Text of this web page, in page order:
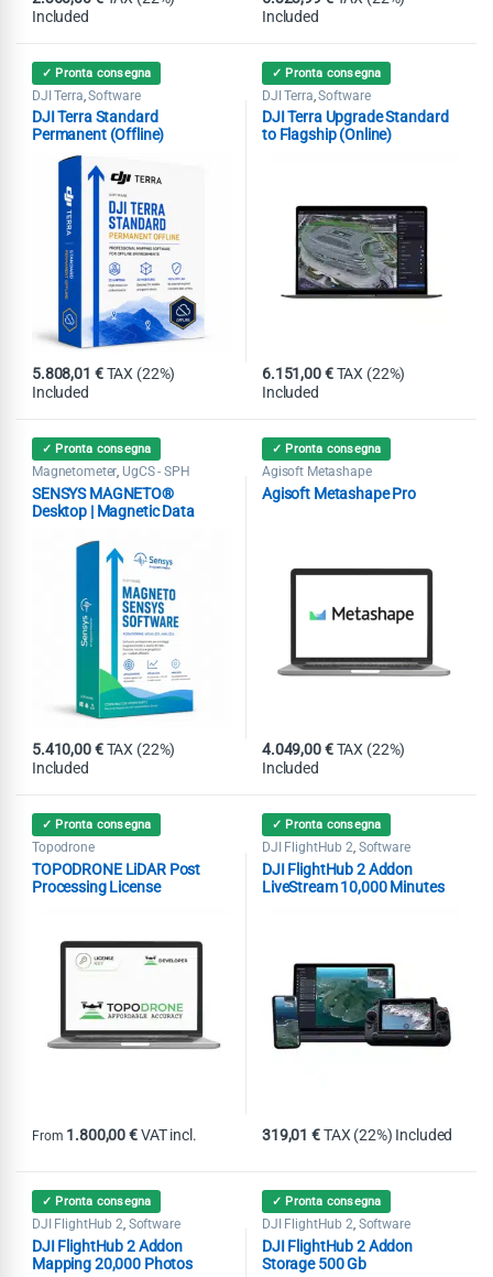
Included
Included
✓ Pronta consegna
DJI Terra,Software
DJI Terra Standard
Permanent (Offline)
5.808,01 € TAX (22%)
Included
✓ Pronta consegna
DJI Terra,Software
DJI Terra Upgrade Standard
to Flagship (Online)
6.151,00€ TAX (22%)
Included
✓ Pronta consegna
Magnetometer,UgCS - SPH
SENSYS MAGNETO®
Desktop | Magnetic Data
5.410,00€ TAX (22%)
Included
✓ Pronta consegna
Agisoft Metashape
Agisoft Metashape Pro
4.049,00€ TAX (22%)
Included
✓ Pronta consegna
Topodrone
TOPODRONE LiDAR Post
Processing License
From 1.800,00€VAT incl.
This product has multiple variants. The options may be chosen on
✓ Pronta consegna
DJI FlightHub 2, Software
DJI FlightHub 2 Addon
LiveStream 10,000 Minutes
319,01€TAX (22%) Included
✓ Pronta consegna
DJI FlightHub 2, Software
DJI FlightHub 2 Addon
Mapping 20,000 Photos
✓ Pronta consegna
DJI FlightHub 2, Software
DJI FlightHub 2 Addon
Storage 500 Gb